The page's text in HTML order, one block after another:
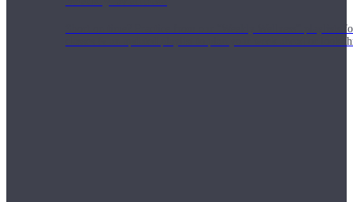
Short on time? Practice from our “Weekly Wellness”
classes & an updated playlist to plan your week ahead or look